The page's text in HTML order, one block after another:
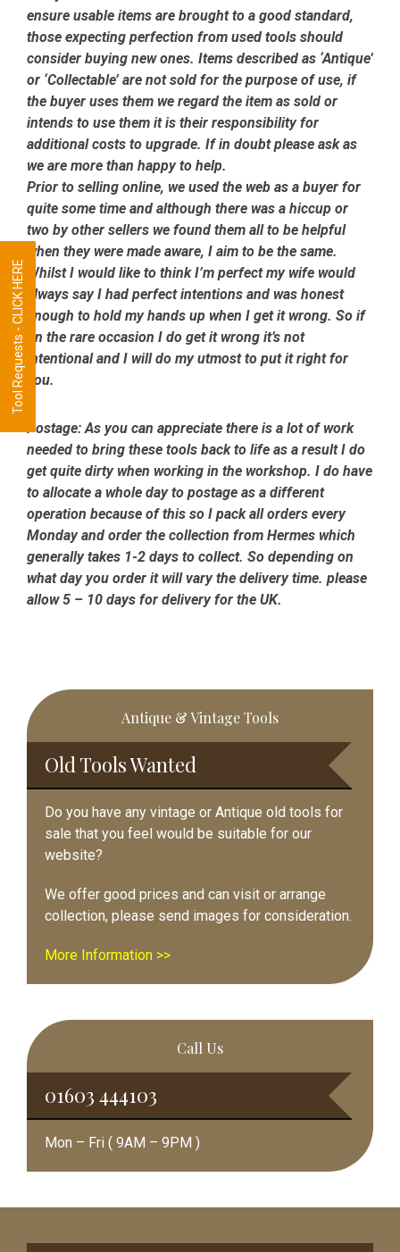
ensure usable items are brought to a good standard,
those expecting perfection from used tools should
consider buying new ones. Items described as ‘Antique’
or ‘Collectable’ are not sold for the purpose of use, if
the buyer uses them we regard the item as sold or
intends to use them it is their responsibility for
additional costs to upgrade. If in doubt please ask as
we are more than happy to help.
Prior to selling online, we used the web as a buyer for
quite some time and although there was a hiccup or
two by other sellers we found them all to be helpful
when they were made aware, I aim to be the same.
Whilst I would like to think I’m perfect my wife would
always say I had perfect intentions and was honest
enough to hold my hands up when I get it wrong. So if
on the rare occasion I do get it wrong it’s not
intentional and I will do my utmost to put it right for
you.
Postage:As you can appreciate there is a lot of work
needed to bring these tools back to life as a result I do
get quite dirty when working in the workshop. I do have
to allocate a whole day to postage as a different
operation because of this so I pack all orders every
Monday and order the collection from Hermes which
generally takes 1-2 days to collect. So depending on
what day you order it will vary the delivery time. please
allow 5 – 10 days for delivery for the UK.
Primary
Sidebar
Antique & Vintage Tools
Old Tools Wanted
Do you have any vintage or Antique old tools for
sale that you feel would be suitable for our
website?
We offer good prices and can visit or arrange
collection, please send images for consideration.
More Information >>
Call Us
01603 444103
Mon – Fri ( 9AM – 9PM )
Tool Requests - CLICK HERE